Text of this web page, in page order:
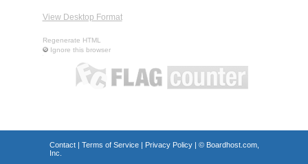
View Desktop Format
Regenerate HTML
Ignore this browser
Contact| Terms of Service| Privacy Policy| © Boardhost.com,
Inc.